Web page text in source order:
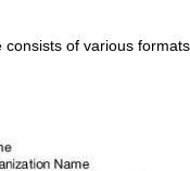
consists of various